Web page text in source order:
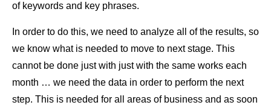
of keywords and key phrases.
In order to do this, we need to analyze all of the results, so
we know what is needed to move to next stage. This
cannot be done just with just with the same works each
month … we need the data in order to perform the next
step. This is needed for all areas of business and as soon